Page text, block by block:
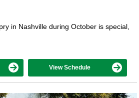
in Nashville during October is special,
View Schedule